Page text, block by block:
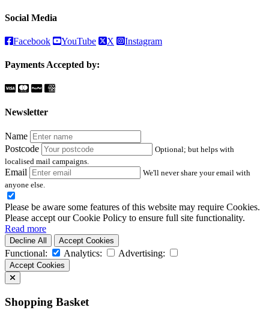
Social Media
Facebook YouTube X Instagram
Payments Accepted by:
Newsletter
Name
Postcode
Optional; but helps with
localised mail campaigns.
Email
We'll never share your email with
anyone else.
Please be aware some features of this website may require Cookies.
Please accept our Cookie Policy to ensure full site functionality.
Read more
Decline All Accept Cookies
Functional: Analytics: Advertising:
Accept Cookies
Shopping Basket